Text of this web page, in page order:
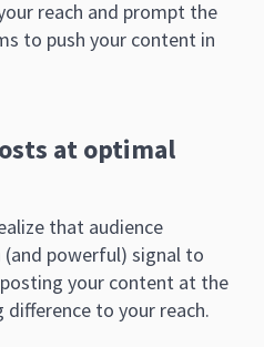
reach and prompt the
to push your content in
at optimal
that audience
powerful) signal to
your content at the
to your reach.